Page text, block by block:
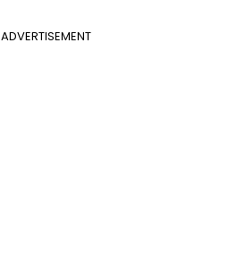
ADVERTISEMENT